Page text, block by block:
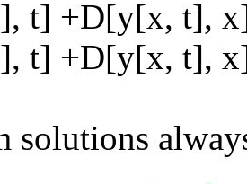
t] +D[y[x, t],
t] +D[y[x, t],
solutions